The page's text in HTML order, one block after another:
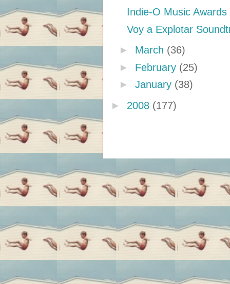
Indie-O Music Awards
Voy a Explotar
► March (36)
► February (25)
► January (38)
► 2008 (177)